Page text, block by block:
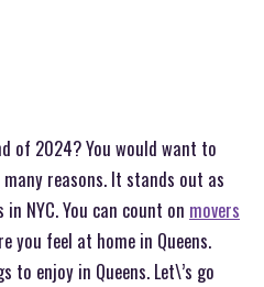
of 2024? You would want to
reasons. It stands out as
NYC. You can count on movers
you feel at home in Queens.
to enjoy in Queens. Let\’s go